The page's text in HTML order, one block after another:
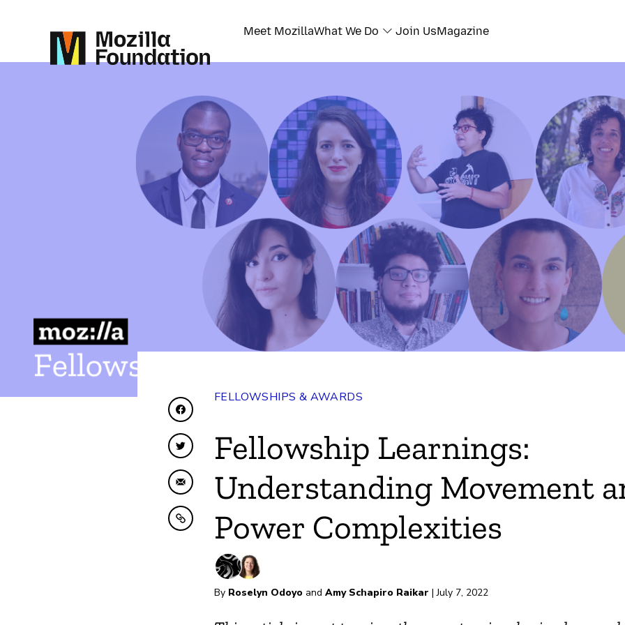
Meet MozillaWhat We Do Join UsMagazine
Share on Facebook
Share on Twitter
Share by Email
Copy to clipboard
FELLOWSHIPS & AWARDS
Fellowship Learnings:
Understanding Movement
Power Complexities
By Roselyn Odoyo and Amy Schapiro Raikar | July 7, 2022